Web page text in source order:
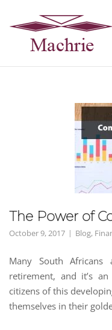
The Power of
October 9, 2017 Blog,
Many South Africans
retirement, and it’s
citizens of this
themselves in their